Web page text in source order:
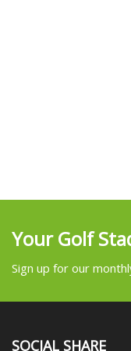
Your Golf
Sign up for our
SOCIAL SHARE